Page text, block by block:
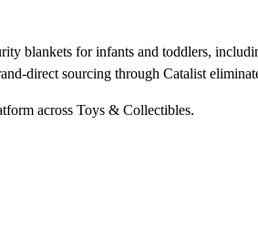
blankets for infants and toddlers,
direct sourcing through Catalist
across Toys & Collectibles.